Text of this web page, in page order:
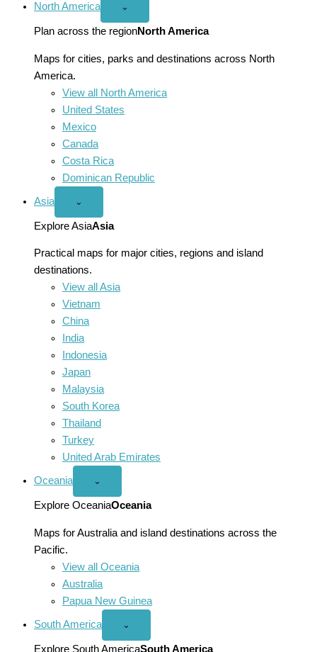
North America
Open
America
menu
⌄
Plan across the regionNorth America
Maps for cities, parks and destinations across North
America.
View all North America
United States
Mexico
Canada
Costa Rica
Dominican Republic
Asia
Open
menu
⌄
Explore AsiaAsia
Practical maps for major cities, regions and island
destinations.
View all Asia
Vietnam
China
India
Indonesia
Japan
Malaysia
South Korea
Thailand
Turkey
United Arab Emirates
Oceania
Open
menu
⌄
Explore OceaniaOceania
Maps for Australia and island destinations across the
Pacific.
View all Oceania
Australia
Papua New Guinea
South America
Open
America
menu
⌄
Explore South AmericaSouth America